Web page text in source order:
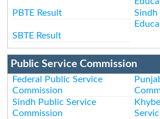
PBTE Result
Sindh
SBTE Result
Public Service Commission
Federal Public Service
Commission
Sindh Public Service
Commission